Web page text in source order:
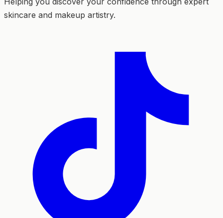
skincare and makeup artistry.